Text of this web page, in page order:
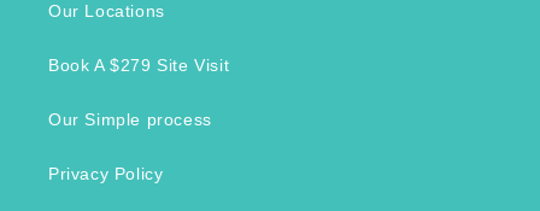
Our Locations
Book A $279 Site Visit
Our Simple process
Privacy Policy